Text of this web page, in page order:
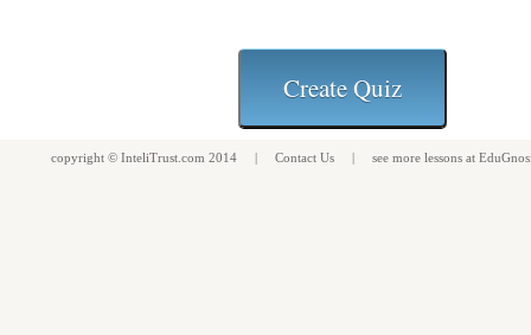
copyright © InteliTrust.com 2014 | Contact Us | see more lessons at